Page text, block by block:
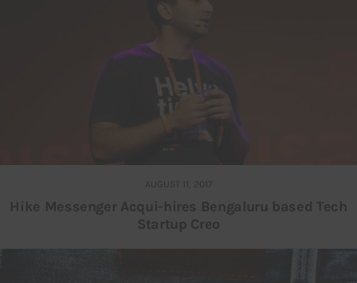
AUGUST 11, 2017
Hike Messenger Acqui-hires Bengaluru based Tech
Startup Creo